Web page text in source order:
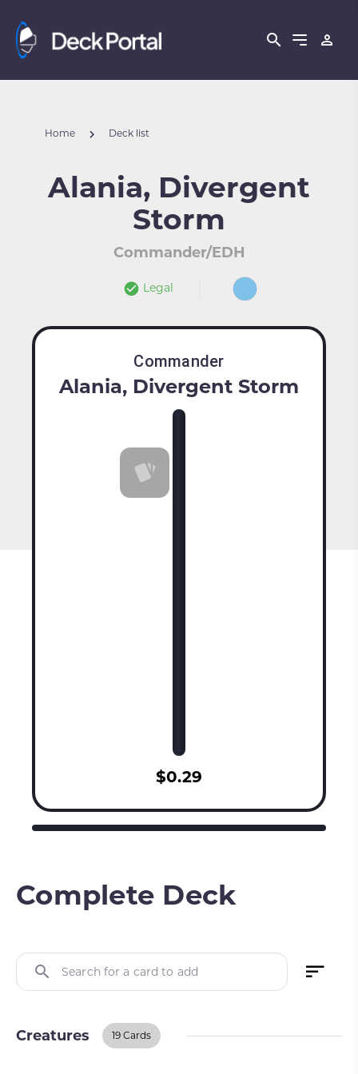
Home Deck list
Alania, Divergent
Storm
Commander/EDH
Legal
Commander
Alania, Divergent Storm
$0.29
Complete Deck
Search for a card to add
Creatures 19 Cards